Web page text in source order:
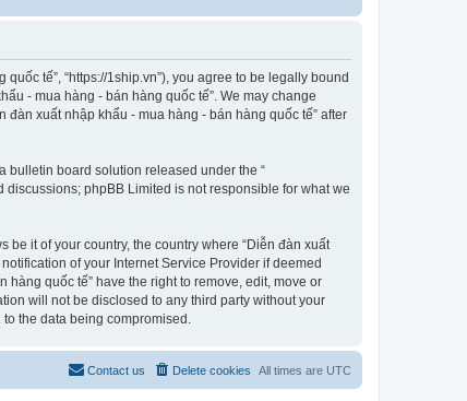
tế”, “https://1ship.vn”), you agree to be legally bound
- mua hàng - bán hàng quốc tế”. We may change
xuất nhập khẩu - mua hàng - bán hàng quốc tế” after
a bulletin board solution released under the “
discussions; phpBB Limited is not responsible for what we
it of your country, the country where “Diễn đàn xuất
of your Internet Service Provider if deemed
quốc tế” have the right to remove, edit, move or
will not be disclosed to any third party without your
the data being compromised.
All times are UTC
Delete cookies
Contact us